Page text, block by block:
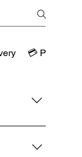
💳 Payments
your
to